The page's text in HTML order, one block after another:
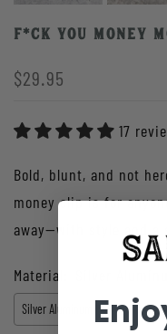
F*CK YOU MONEY
$29.95
17
Bold, blunt, and not
money clip is for
away—with style and a
Material: